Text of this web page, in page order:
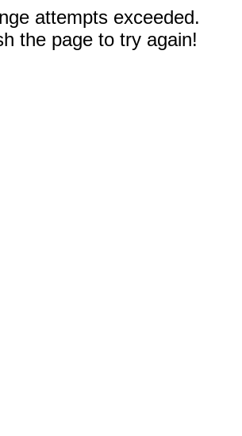
attempts exceeded.
the page to try again!